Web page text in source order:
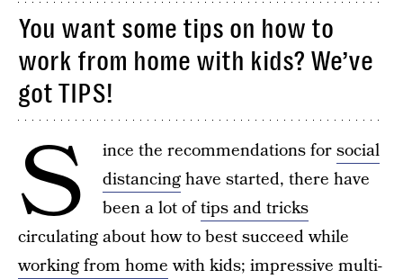
You want some tips on how to
work from home with kids? We’ve
got TIPS!
S ince the recommendations forsocial
distancinghave started, there have
been a lot oftips and tricks
circulating about how to best succeed while
working from homewith kids; impressive multi-